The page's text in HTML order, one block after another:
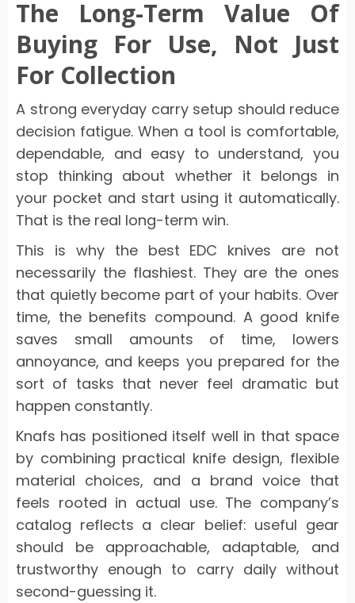
The Long-Term Value Of
Buying For Use, Not Just
For Collection
A strong everyday carry setup should reduce
decision fatigue. When a tool is comfortable,
dependable, and easy to understand, you
stop thinking about whether it belongs in
your pocket and start using it automatically.
That is the real long-term win.
This is why the best EDC knives are not
necessarily the flashiest. They are the ones
that quietly become part of your habits. Over
time, the benefits compound. A good knife
saves small amounts of time, lowers
annoyance, and keeps you prepared for the
sort of tasks that never feel dramatic but
happen constantly.
Knafs has positioned itself well in that space
by combining practical knife design, flexible
material choices, and a brand voice that
feels rooted in actual use. The company’s
catalog reflects a clear belief: useful gear
should be approachable, adaptable, and
trustworthy enough to carry daily without
second-guessing it.